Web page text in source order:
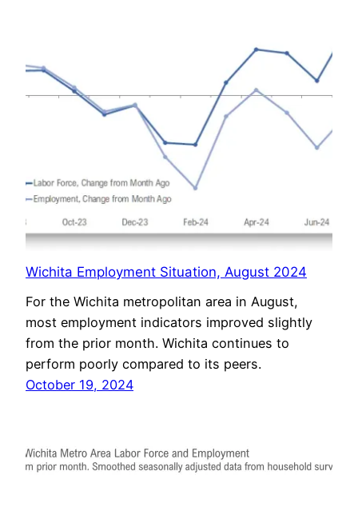
Wichita Employment Situation, August 2024
For the Wichita metropolitan area in August,
most employment indicators improved slightly
from the prior month. Wichita continues to
perform poorly compared to its peers.
October 19, 2024